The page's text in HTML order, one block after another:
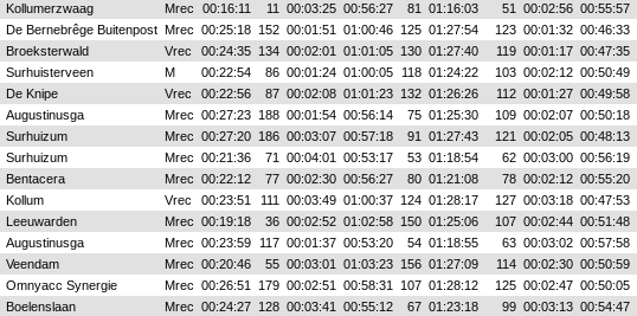
Kollumerzwaag Mrec 00:16:11 11 00:03:25 00:56:27 81 01:16:03 51 00:02:56 00:55:57
De Bernebrêge Buitenpost Mrec 00:25:18 152 00:01:51 01:00:46 125 01:27:54 123 00:01:32 00:46:33
Broeksterwald Vrec 00:24:35 134 00:02:01 01:01:05 130 01:27:40 119 00:01:17 00:47:35
Surhuisterveen M 00:22:54 86 00:01:24 01:00:05 118 01:24:22 103 00:02:12 00:50:49
De Knipe Vrec 00:22:56 87 00:02:08 01:01:23 132 01:26:26 112 00:01:27 00:49:58
Augustinusga Mrec 00:27:23 188 00:01:54 00:56:14 75 01:25:30 109 00:02:07 00:50:18
Surhuizum Mrec 00:27:20 186 00:03:07 00:57:18 91 01:27:43 121 00:02:05 00:48:13
Surhuizum Mrec 00:21:36 71 00:04:01 00:53:17 53 01:18:54 62 00:03:00 00:56:19
Bentacera Mrec 00:22:12 77 00:02:30 00:56:27 80 01:21:08 78 00:02:12 00:55:20
Kollum Vrec 00:23:51 111 00:03:49 01:00:37 124 01:28:17 127 00:03:18 00:47:53
Leeuwarden Mrec 00:19:18 36 00:02:52 01:02:58 150 01:25:06 107 00:02:44 00:51:48
Augustinusga Mrec 00:23:59 117 00:01:37 00:53:20 54 01:18:55 63 00:03:02 00:57:58
Veendam Mrec 00:20:46 55 00:03:01 01:03:23 156 01:27:09 114 00:02:30 00:50:59
Omnyacc Synergie Mrec 00:26:51 179 00:02:51 00:58:31 107 01:28:12 125 00:02:47 00:50:05
Boelenslaan Mrec 00:24:27 128 00:03:41 00:55:12 67 01:23:18 99 00:03:13 00:54:47